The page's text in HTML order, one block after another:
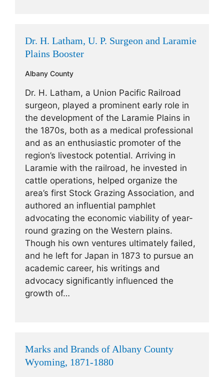
Dr. H. Latham, U. P. Surgeon and Laramie
Plains Booster
Albany County
Dr. H. Latham, a Union Pacific Railroad
surgeon, played a prominent early role in
the development of the Laramie Plains in
the 1870s, both as a medical professional
and as an enthusiastic promoter of the
region’s livestock potential. Arriving in
Laramie with the railroad, he invested in
cattle operations, helped organize the
area’s first Stock Grazing Association, and
authored an influential pamphlet
advocating the economic viability of year-
round grazing on the Western plains.
Though his own ventures ultimately failed,
and he left for Japan in 1873 to pursue an
academic career, his writings and
advocacy significantly influenced the
growth of…
Marks and Brands of Albany County
Wyoming, 1871-1880